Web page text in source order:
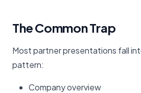
The Common Trap
Most partner presentations fall
pattern:
Company overview